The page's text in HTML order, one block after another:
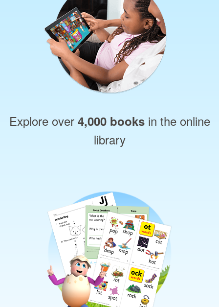
Explore over 4,000 booksin the online
library